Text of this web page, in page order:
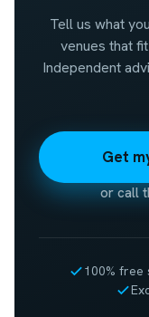
Tell us what
venues that
Independent
Get
or call
100% free